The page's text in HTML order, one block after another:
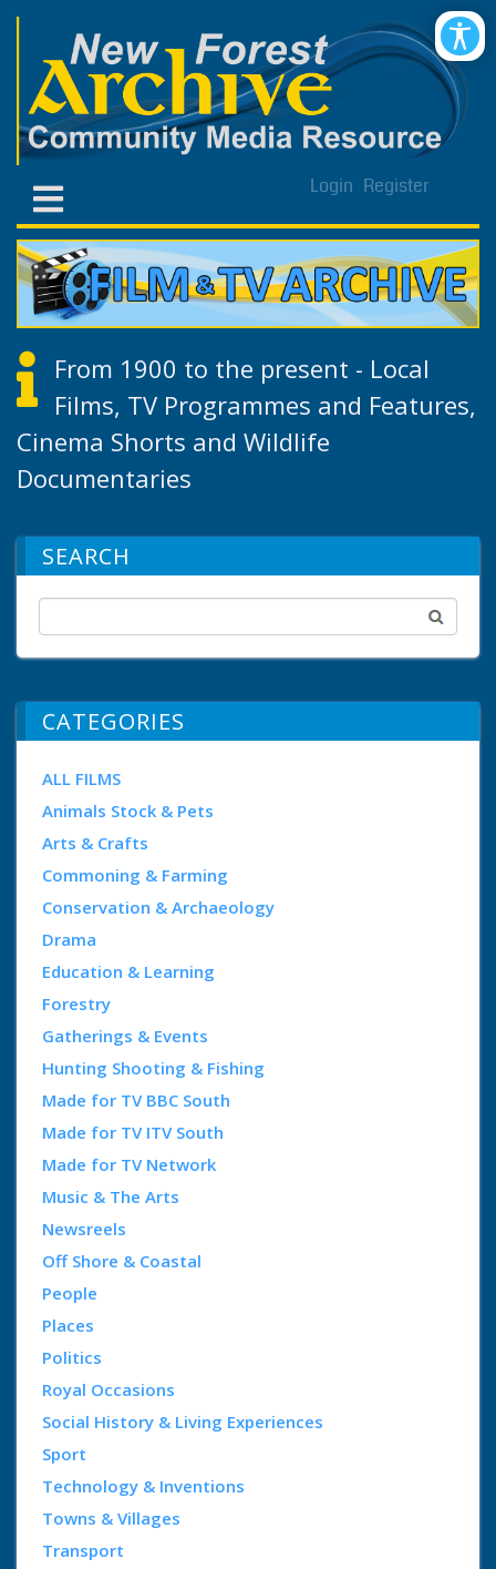
Login Register
From 1900 to the present - Local
Films, TV Programmes and Features,
Cinema Shorts and Wildlife
Documentaries
SEARCH
CATEGORIES
ALL FILMS
Animals Stock & Pets
Arts & Crafts
Commoning & Farming
Conservation & Archaeology
Drama
Education & Learning
Forestry
Gatherings & Events
Hunting Shooting & Fishing
Made for TV BBC South
Made for TV ITV South
Made for TV Network
Music & The Arts
Newsreels
Off Shore & Coastal
People
Places
Politics
Royal Occasions
Social History & Living Experiences
Sport
Technology & Inventions
Towns & Villages
Transport